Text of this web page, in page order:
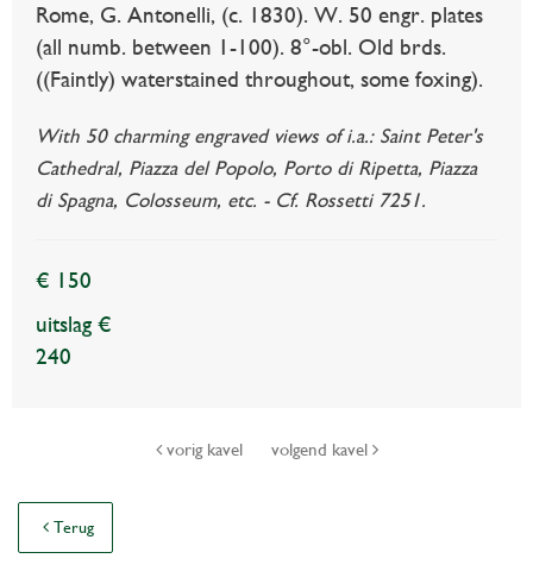
Rome, G. Antonelli, (c. 1830). W. 50 engr. plates
(all numb. between 1-100). 8°-obl. Old brds.
((Faintly) waterstained throughout, some foxing).
With 50 charming engraved views of i.a.: Saint Peter's
Cathedral, Piazza del Popolo, Porto di Ripetta, Piazza
di Spagna, Colosseum, etc. - Cf. Rossetti 7251.
€ 150
uitslag €
240
vorig kavel volgend kavel
Terug